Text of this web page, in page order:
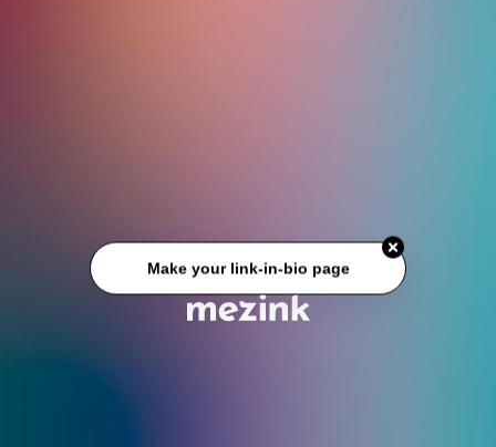
Make your link-in-bio page